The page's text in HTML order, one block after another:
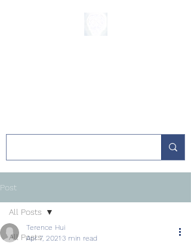
Post
All Posts
All Posts
Terence Hui
Apr 7, 2021 3 min read